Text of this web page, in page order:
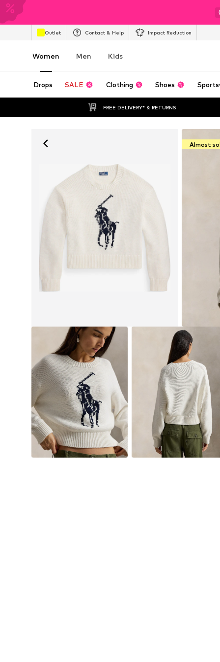
Outlet Contact & Help Impact Reduction
Women Men Kids
Drops SALE Clothing Shoes
FREE DELIVERY* & RETURNS
Almost